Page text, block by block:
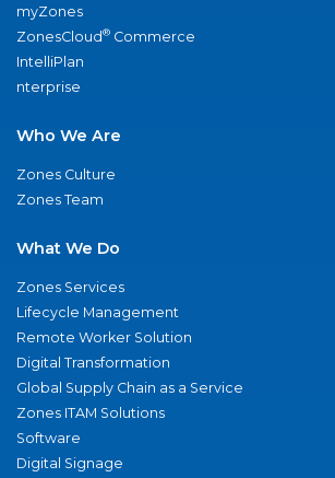
myZones
ZonesCloud® Commerce
IntelliPlan
nterprise
Who We Are
Zones Culture
Zones Team
What We Do
Zones Services
Lifecycle Management
Remote Worker Solution
Digital Transformation
Global Supply Chain as a Service
Zones ITAM Solutions
Software
Digital Signage